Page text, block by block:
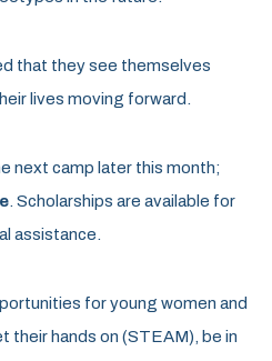
that they see themselves
lives moving forward.
next camp later this month;
. Scholarships are available for
assistance.
for young women and
their hands on (STEAM), be in